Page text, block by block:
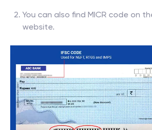
You can also find MICR code on
website.